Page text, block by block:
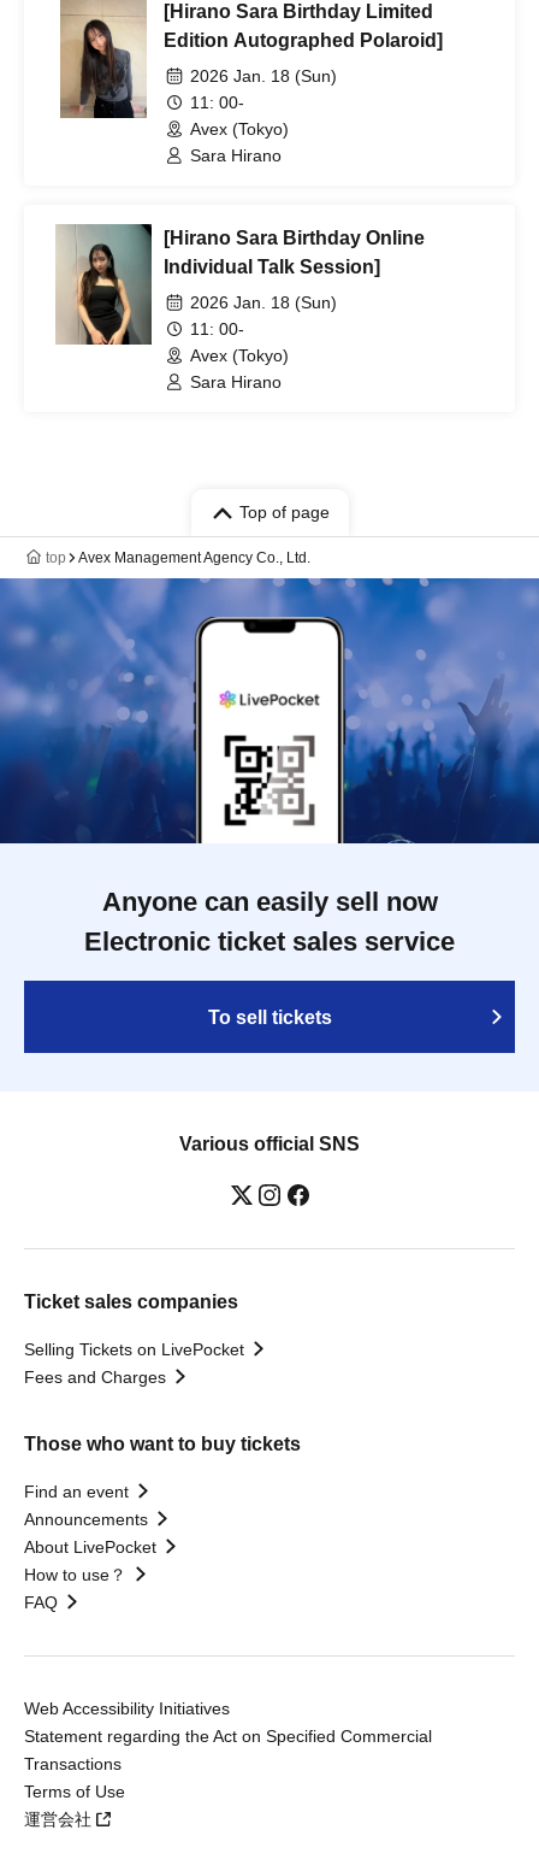
[Hirano Sara Birthday Limited
Edition Autographed Polaroid]
2026 Jan. 18 (Sun)
11: 00-
Avex (Tokyo)
Sara Hirano
[Hirano Sara Birthday Online
Individual Talk Session]
2026 Jan. 18 (Sun)
11: 00-
Avex (Tokyo)
Sara Hirano
Top of page
top Avex Management Agency Co., Ltd.
Anyone can easily sell now
Electronic ticket sales service
To sell tickets
Various official SNS
Ticket sales companies
Selling Tickets on LivePocket
Fees and Charges
Those who want to buy tickets
Find an event
Announcements
About LivePocket
How to use？
FAQ
Web Accessibility Initiatives
Statement regarding the Act on Specified Commercial
Transactions
Terms of Use
運営会社